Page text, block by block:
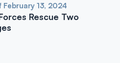
February 13, 2024
Rescue Two